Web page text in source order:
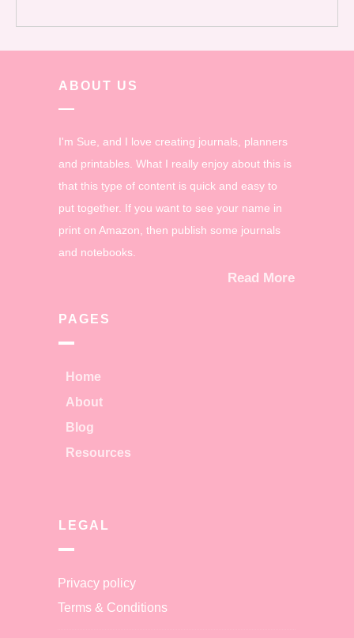
ABOUT US
I'm Sue, and I love creating journals, planners
and printables. What I really enjoy about this is
that this type of content is quick and easy to
put together. If you want to see your name in
print on Amazon, then publish some journals
and notebooks.
Read More
PAGES
Home
About
Blog
Resources
LEGAL
Privacy policy
Terms & Conditions